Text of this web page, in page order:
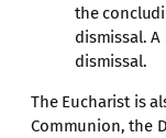
the
dismissal.
dismissal.
The Eucharist is
Communion, the